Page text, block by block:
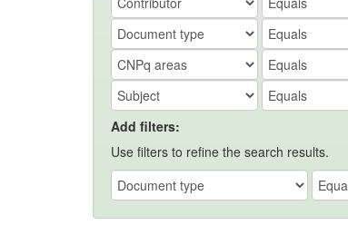
Add filters:
Use filters to refine the search results.